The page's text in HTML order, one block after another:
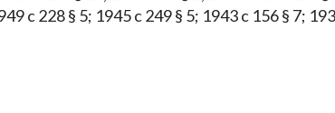
c 228 § 5; 1945 c 249 § 5; 1943 c 156 § 7;